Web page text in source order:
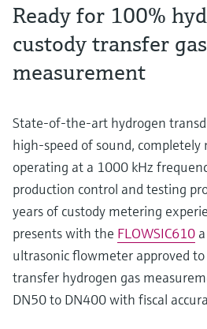
Ready for 100%
custody transfer gas
measurement
State-of-the-art hydrogen
high-speed of sound, completely
operating at a 1000 kHz
production control and testing
years of custody metering
presents with the FLOWSIC610
ultrasonic flowmeter approved
transfer hydrogen gas
DN50 to DN400 with fiscal